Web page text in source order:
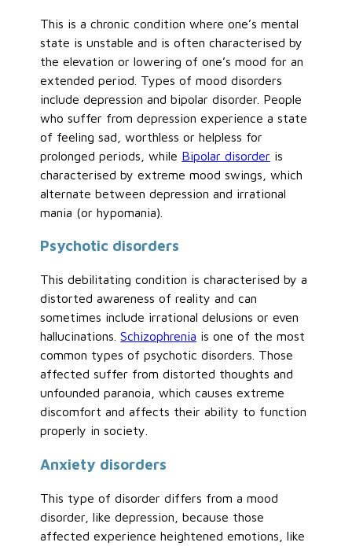
This is a chronic condition where one’s mental
state is unstable and is often characterised by
the elevation or lowering of one’s mood for an
extended period. Types of mood disorders
include depression and bipolar disorder. People
who suffer from depression experience a state
of feeling sad, worthless or helpless for
prolonged periods, while Bipolar disorder is
characterised by extreme mood swings, which
alternate between depression and irrational
mania (or hypomania).
Psychotic disorders
This debilitating condition is characterised by a
distorted awareness of reality and can
sometimes include irrational delusions or even
hallucinations.Schizophrenia is one of the most
common types of psychotic disorders. Those
affected suffer from distorted thoughts and
unfounded paranoia, which causes extreme
discomfort and affects their ability to function
properly in society.
Anxiety disorders
This type of disorder differs from a mood
disorder, like depression, because those
affected experience heightened emotions, like